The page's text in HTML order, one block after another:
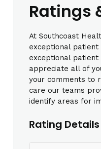
Ratings
At Southcoast
exceptional
exceptional patient
appreciate all of
your comments to
care our teams
identify areas for
Rating Details